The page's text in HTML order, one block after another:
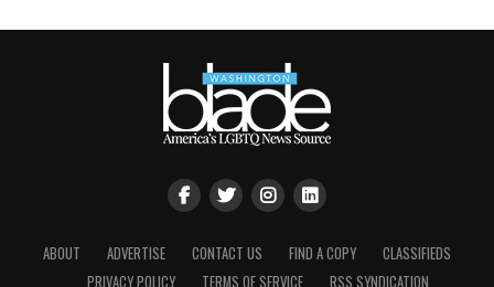
ABOUT ADVERTISE CONTACT US FIND A COPY
CLASSIFIEDS
PRIVACY POLICY
TERMS OF SERVICE RSS SYNDICATION